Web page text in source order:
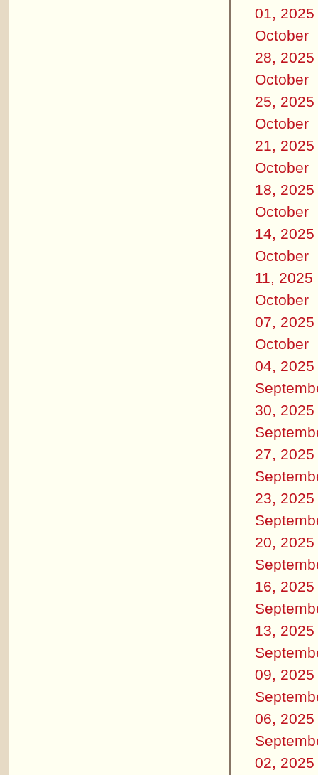
01, 2025
October
28, 2025
October
25, 2025
October
21, 2025
October
18, 2025
October
14, 2025
October
11, 2025
October
07, 2025
October
04, 2025
30, 2025
27, 2025
23, 2025
20, 2025
16, 2025
13, 2025
09, 2025
06, 2025
02, 2025